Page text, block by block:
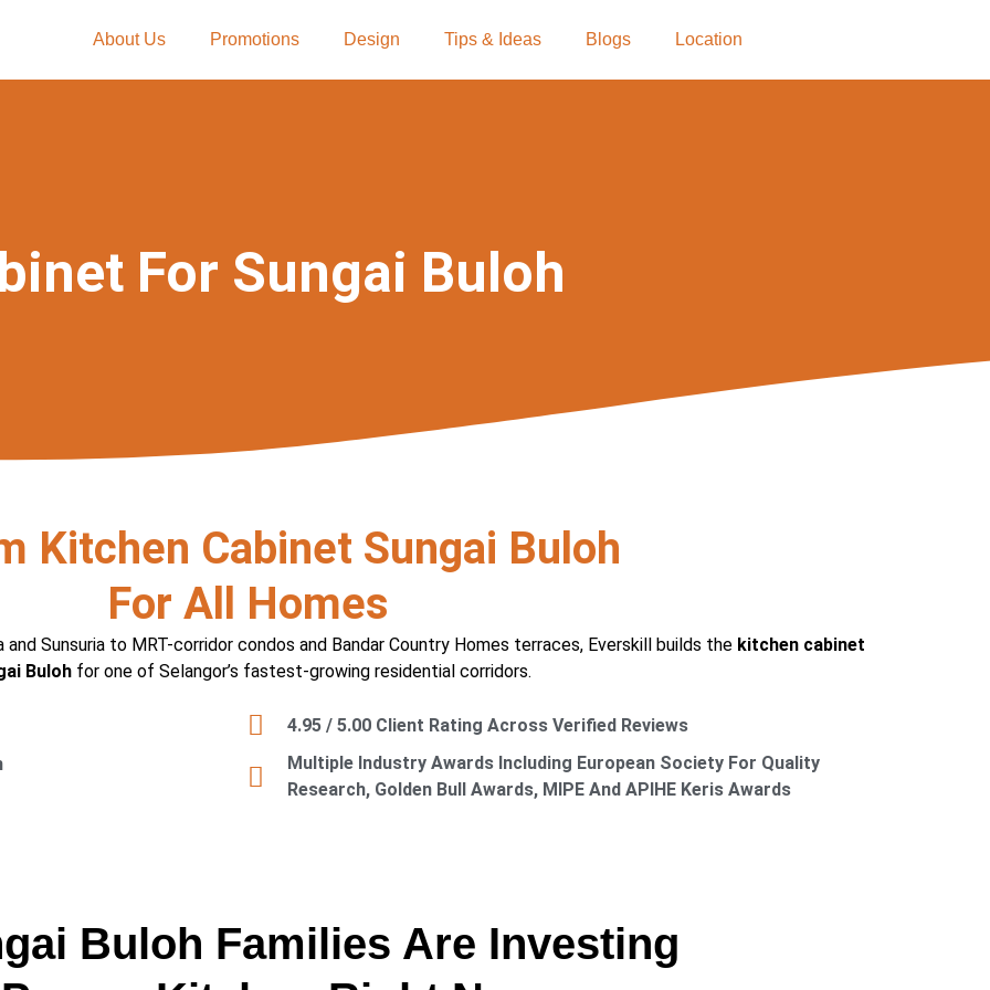
About Us Promotions Design Tips & Ideas Blogs Location
For Sungai Buloh
Kitchen Cabinet Sungai Buloh
For All Homes
Sunsuria to MRT-corridor condos and Bandar Country Homes terraces, Everskill builds the kitchen cabinet
Buloh for one of Selangor’s fastest-growing residential corridors.
4.95 / 5.00 Client Rating Across Verified Reviews
Multiple Industry Awards Including European Society For Quality
Research, Golden Bull Awards, MIPE And APIHE Keris Awards
Buloh Families Are Investing